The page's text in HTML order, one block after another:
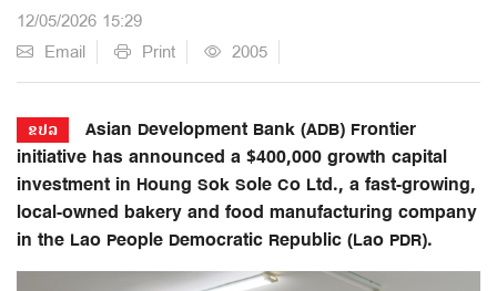
12/05/2026 15:29
Email
Print 2005
ຂປລ
Asian Development Bank (ADB) Frontier
initiative has announced a $400,000 growth capital
investment in Houng Sok Sole Co Ltd., a fast-growing,
local-owned bakery and food manufacturing company
in the Lao People Democratic Republic (Lao PDR).